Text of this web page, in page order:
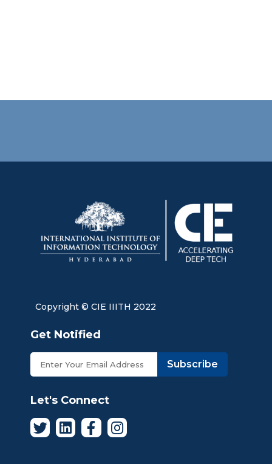
Copyright © CIE IIITH 2022
Get Notified
Subscribe
Let's Connect